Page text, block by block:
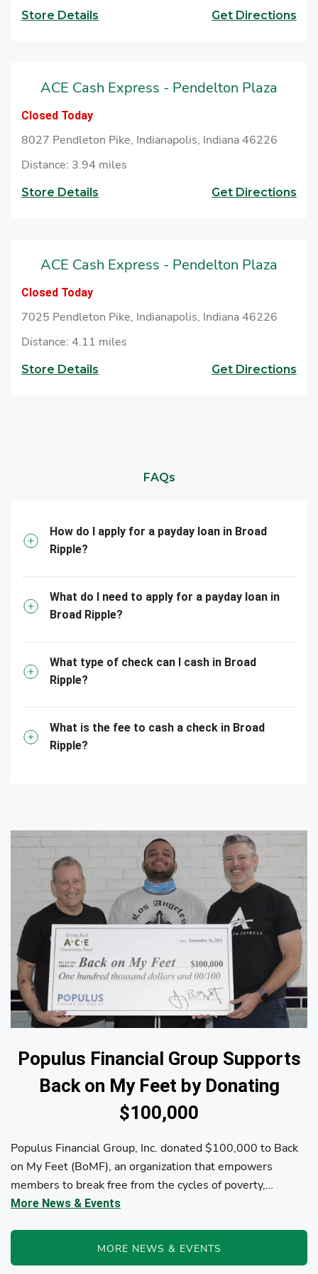
Store Details Get Directions
ACE Cash Express - Pendelton Plaza
Closed Today
8027 Pendleton Pike, Indianapolis, Indiana 46226
Distance: 3.94 miles
Store Details Get Directions
ACE Cash Express - Pendelton Plaza
Closed Today
7025 Pendleton Pike, Indianapolis, Indiana 46226
Distance: 4.11 miles
Store Details Get Directions
FAQs
How do I apply for a payday loan in Broad
Ripple?
What do I need to apply for a payday loan in
Broad Ripple?
What type of check can I cash in Broad
Ripple?
What is the fee to cash a check in Broad
Ripple?
Populus Financial Group Supports
Back on My Feet by Donating
$100,000
Populus Financial Group, Inc. donated $100,000 to Back
on My Feet (BoMF), an organization that empowers
members to break free from the cycles of poverty,
homelessness, and/or addiction through the power of
More News & Events
MORE NEWS & EVENTS